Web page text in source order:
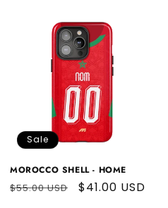
Sale
MOROCCO SHELL - HOME
Regular
$55.00 USD
Sale
$41.00 USD